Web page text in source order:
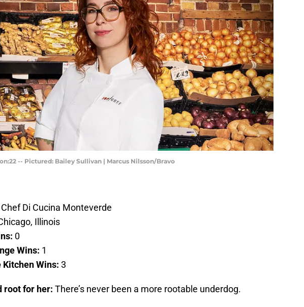
-- Pictured: Bailey Sullivan | Marcus Nilsson/Bravo
Chef Di Cucina Monteverde
Illinois
0
Wins: 1
Kitchen Wins: 3
root for her: There’s never been a more rootable underdog.